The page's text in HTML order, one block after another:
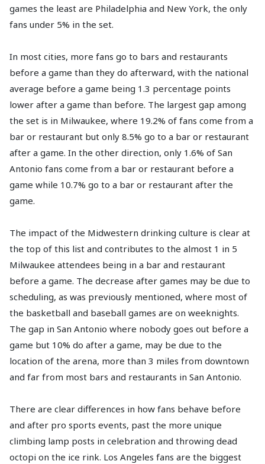
games the least are Philadelphia and New York, the only
fans under 5% in the set.
In most cities, more fans go to bars and restaurants
before a game than they do afterward, with the national
average before a game being 1.3 percentage points
lower after a game than before. The largest gap among
the set is in Milwaukee, where 19.2% of fans come from a
bar or restaurant but only 8.5% go to a bar or restaurant
after a game. In the other direction, only 1.6% of San
Antonio fans come from a bar or restaurant before a
game while 10.7% go to a bar or restaurant after the
game.
The impact of the Midwestern drinking culture is clear at
the top of this list and contributes to the almost 1 in 5
Milwaukee attendees being in a bar and restaurant
before a game. The decrease after games may be due to
scheduling, as was previously mentioned, where most of
the basketball and baseball games are on weeknights.
The gap in San Antonio where nobody goes out before a
game but 10% do after a game, may be due to the
location of the arena, more than 3 miles from downtown
and far from most bars and restaurants in San Antonio.
There are clear differences in how fans behave before
and after pro sports events, past the more unique
climbing lamp posts in celebration and throwing dead
octopi on the ice rink. Los Angeles fans are the biggest